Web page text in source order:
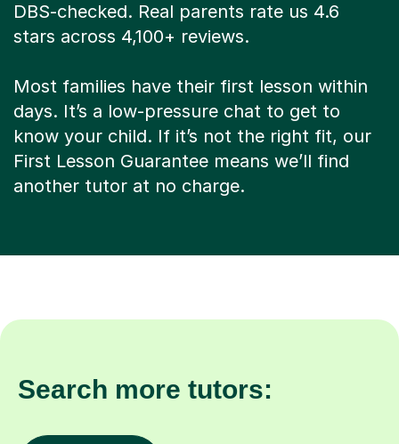
DBS-checked. Real parents rate us 4.6
stars across 4,100+ reviews.
Most families have their first lesson within
days. It’s a low-pressure chat to get to
know your child. If it’s not the right fit, our
First Lesson Guarantee means we’ll find
another tutor at no charge.
Search more tutors: